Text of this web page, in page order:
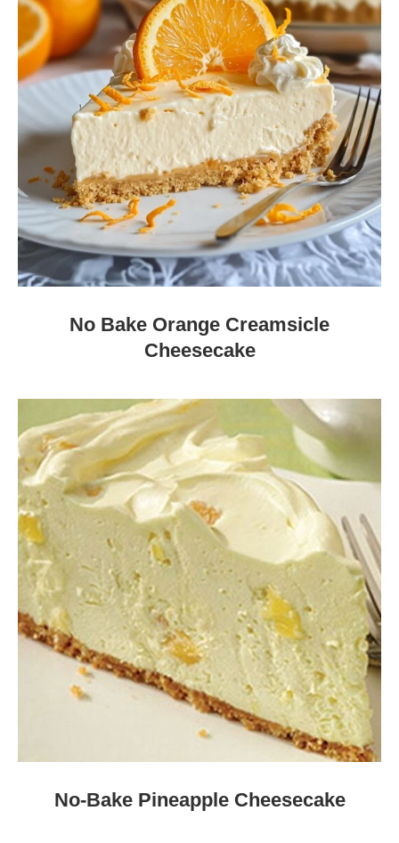
No Bake Orange Creamsicle
Cheesecake
No-Bake Pineapple Cheesecake